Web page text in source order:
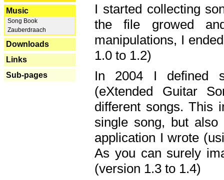
Music
Song Book
Zauberdraach
Downloads
Links
Sub-pages
I started collecting
the file growed
manipulations, I
1.0 to 1.2)
In 2004 I defined
(eXtended Guitar
different songs. This
single song, but
application I wrote
As you can surely
(version 1.3 to 1.4)